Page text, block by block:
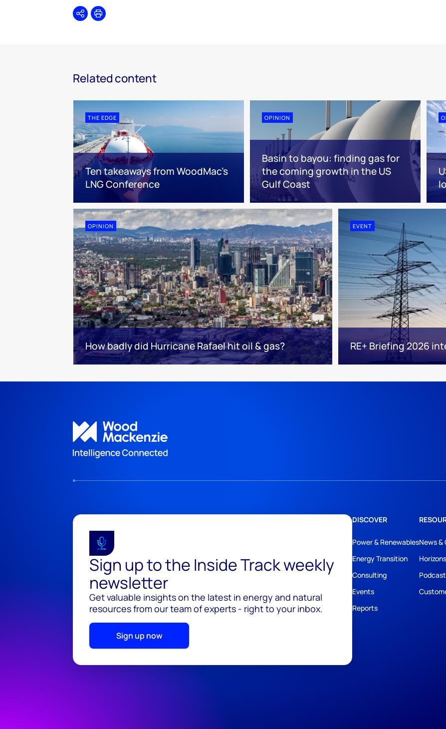
SharePrint
Related content
THE EDGE
Ten takeaways from WoodMac’s
LNG Conference
OPINION
Basin to bayou: finding gas for
the coming growth in the US
Gulf Coast
OPINION
How badly did Hurricane Rafael hit oil & gas?
EVENT
RE+ Briefing 2026
Sign up to the Inside Track weekly
newsletter
Get valuable insights on the latest in energy and natural
resources from our team of experts - right to your inbox.
Sign up now
DISCOVER
Power & Renewables
Energy Transition
Consulting
Events
Reports
News &
Horizons